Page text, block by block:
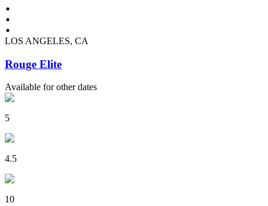
LOS ANGELES, CA
Rouge Elite
Available for other dates
5
4.5
10